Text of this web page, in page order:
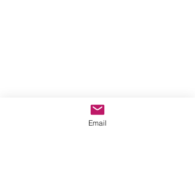
Email